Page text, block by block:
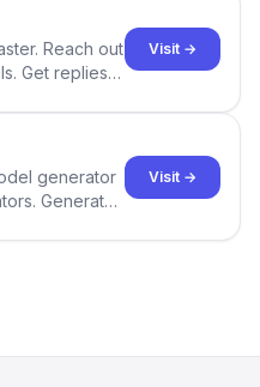
Reach out
Get replies
Visit →
generator
Generate
Visit →